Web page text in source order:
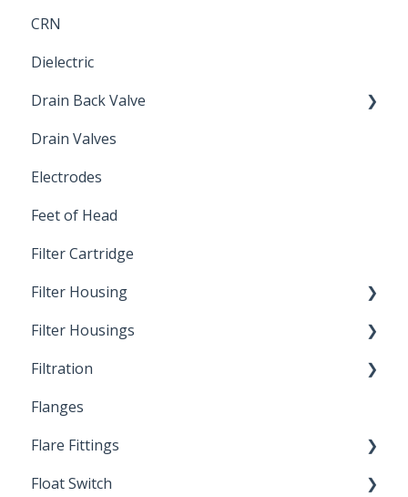
Submersible Pump
CRN
Dielectric
Drain Back Valve
Winterization
Drain Valves
Electrodes
Feet of Head
Filter Cartridge
Filter Housing
Installation
Filter Housings
Spin-Out Filters
Filtration
Spin-Out Filtration
By-Pass
Depth Filtration
Flanges
Flare Fittings
45° Flare Fittings
Float Switch